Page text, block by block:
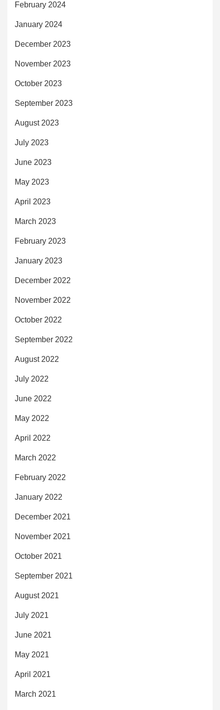
February 2024
January 2024
December 2023
November 2023
October 2023
September 2023
August 2023
July 2023
June 2023
May 2023
April 2023
March 2023
February 2023
January 2023
December 2022
November 2022
October 2022
September 2022
August 2022
July 2022
June 2022
May 2022
April 2022
March 2022
February 2022
January 2022
December 2021
November 2021
October 2021
September 2021
August 2021
July 2021
June 2021
May 2021
April 2021
March 2021